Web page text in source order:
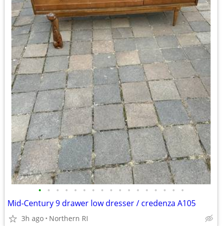
• • • • • • • • • • • • • • • • •
Mid-Century 9 drawer low dresser / credenza A105
3h ago Northern RI